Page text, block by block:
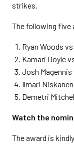
strikes.
The following five
Ryan Woods
Kamari Doyle
Josh Magennis
Ilmari
Demetri
Watch the
The award is